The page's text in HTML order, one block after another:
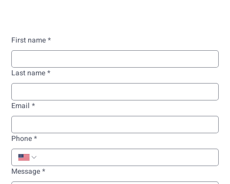
First name *
Last name *
Email *
Phone *
Message *